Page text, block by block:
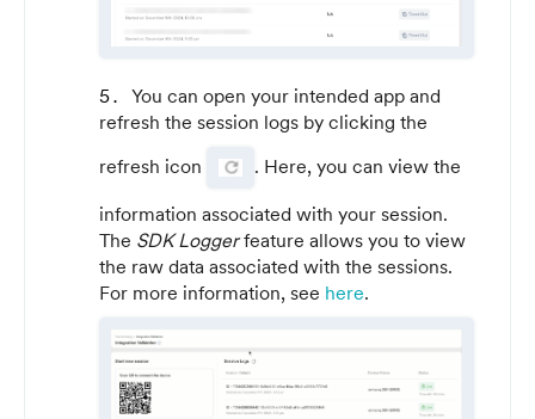
You can open your intended app and
refresh the session logs by clicking the
refresh icon
. Here, you can view the
information associated with your session.
The SDK Loggerfeature allows you to view
the raw data associated with the sessions.
For more information, see here.